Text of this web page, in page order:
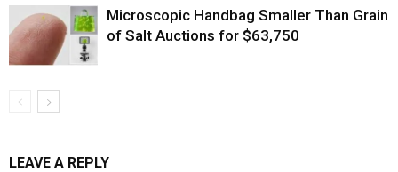
Microscopic Handbag Smaller Than Grain
of Salt Auctions for $63,750
LEAVE A REPLY